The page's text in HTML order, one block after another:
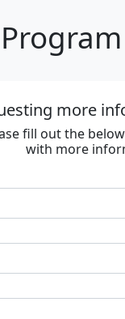
more
fill out the
with more